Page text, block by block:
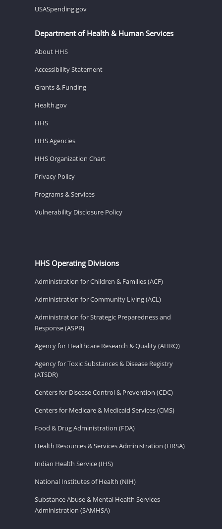
USASpending.gov
Department of Health & Human Services
About HHS
Accessibility Statement
Grants & Funding
Health.gov
HHS
HHS Agencies
HHS Organization Chart
Privacy Policy
Programs & Services
Vulnerability Disclosure Policy
HHS Operating Divisions
Administration for Children & Families (ACF)
Administration for Community Living (ACL)
Administration for Strategic Preparedness and
Response (ASPR)
Agency for Healthcare Research & Quality (AHRQ)
Agency for Toxic Substances & Disease Registry
(ATSDR)
Centers for Disease Control & Prevention (CDC)
Centers for Medicare & Medicaid Services (CMS)
Food & Drug Administration (FDA)
Health Resources & Services Administration (HRSA)
Indian Health Service (IHS)
National Institutes of Health (NIH)
Substance Abuse & Mental Health Services
Administration (SAMHSA)